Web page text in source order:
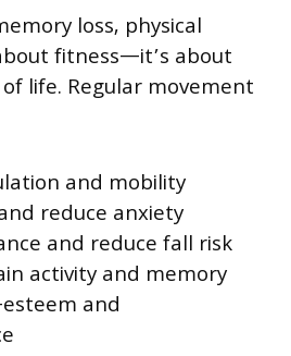
loss, physical
fitness—it’s about
life. Regular movement
and mobility
reduce anxiety
and reduce fall risk
activity and memory
and